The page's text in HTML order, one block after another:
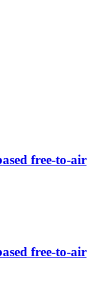
free-to-air
free-to-air